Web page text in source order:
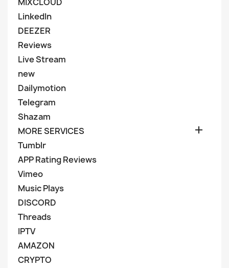
LinkedIn
DEEZER
Reviews
Live Stream
new
Dailymotion
Telegram
Shazam
MORE SERVICES

Tumblr
APP Rating Reviews
Vimeo
Music Plays
DISCORD
Threads
IPTV
AMAZON
CRYPTO